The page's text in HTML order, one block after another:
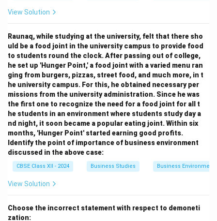
View Solution
Raunaq, while studying at the university, felt that there sho
uld be a food joint in the university campus to provide food
to students round the clock. After passing out of college,
he set up 'Hunger Point,' a food joint with a varied menu ran
ging from burgers, pizzas, street food, and much more, in t
he university campus. For this, he obtained necessary per
missions from the university administration. Since he was
the first one to recognize the need for a food joint for all t
he students in an environment where students study day a
nd night, it soon became a popular eating joint. Within six
months, 'Hunger Point' started earning good profits.
Identify the point of importance of business environment
discussed in the above case:
CBSE Class XII - 2024 Business Studies Business Environment
View Solution
Choose the incorrect statement with respect to demoneti
zation: